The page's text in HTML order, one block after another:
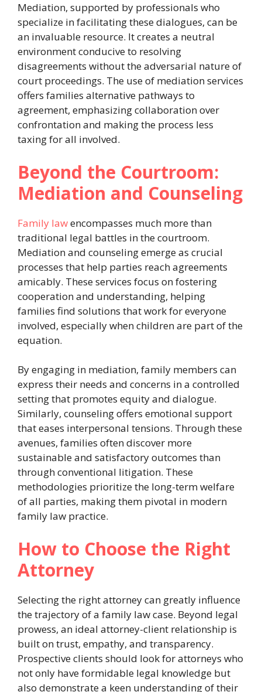
Mediation, supported by professionals who
specialize in facilitating these dialogues, can be
an invaluable resource. It creates a neutral
environment conducive to resolving
disagreements without the adversarial nature of
court proceedings. The use of mediation services
offers families alternative pathways to
agreement, emphasizing collaboration over
confrontation and making the process less
taxing for all involved.
Beyond the Courtroom:
Mediation and Counseling
Family lawencompasses much more than
traditional legal battles in the courtroom.
Mediation and counseling emerge as crucial
processes that help parties reach agreements
amicably. These services focus on fostering
cooperation and understanding, helping
families find solutions that work for everyone
involved, especially when children are part of the
equation.
By engaging in mediation, family members can
express their needs and concerns in a controlled
setting that promotes equity and dialogue.
Similarly, counseling offers emotional support
that eases interpersonal tensions. Through these
avenues, families often discover more
sustainable and satisfactory outcomes than
through conventional litigation. These
methodologies prioritize the long-term welfare
of all parties, making them pivotal in modern
family law practice.
How to Choose the Right
Attorney
Selecting the right attorney can greatly influence
the trajectory of a family law case. Beyond legal
prowess, an ideal attorney-client relationship is
built on trust, empathy, and transparency.
Prospective clients should look for attorneys who
not only have formidable legal knowledge but
also demonstrate a keen understanding of their